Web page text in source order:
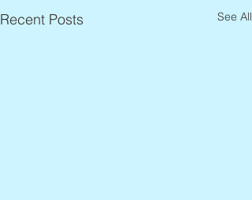
Recent Posts See All